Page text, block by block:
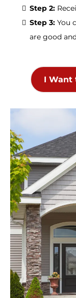
Step 2:
Step 3: You
are good
I Want